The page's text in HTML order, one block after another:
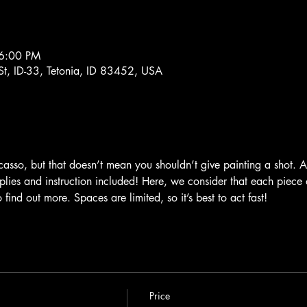
PM
ID-33, Tetonia, ID 83452, USA
but that doesn’t mean you shouldn’t give painting a shot.
and instruction included! Here, we consider that each
out more. Spaces are limited, so it’s best to act fast!
Price